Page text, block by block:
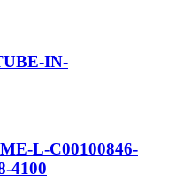
IN-
L-C00100846-
4100